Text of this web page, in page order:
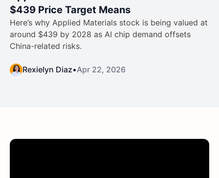
$439 Price Target Means
Here’s why Applied Materials stock is being valued at
around $439 by 2028 as AI chip demand offsets
China-related risks.
Rexielyn Diaz•Apr 22, 2026